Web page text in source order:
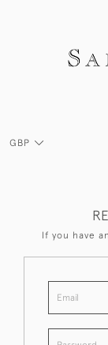
GBP
If you have